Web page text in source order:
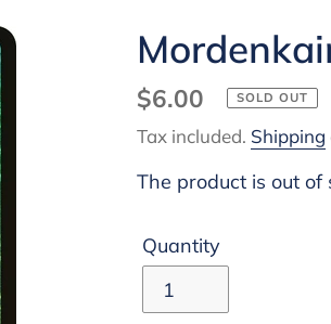
Regular
price
$6.00 SOLD OUT
Tax included. Shipping
The product is out of
Quantity